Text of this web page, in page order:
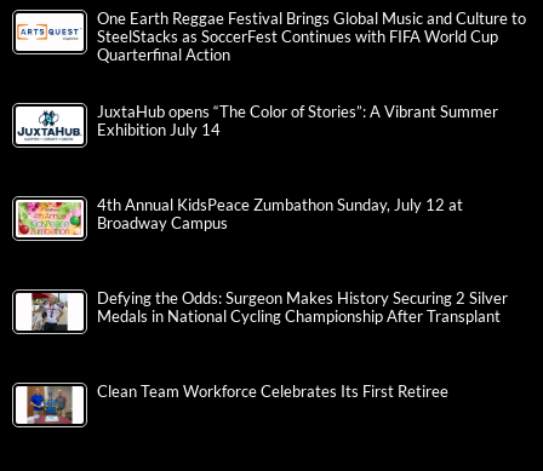
One Earth Reggae Festival Brings Global Music and Culture to
SteelStacks as SoccerFest Continues with FIFA World Cup
Quarterfinal Action
JuxtaHub opens “The Color of Stories”: A Vibrant Summer
Exhibition July 14
4th Annual KidsPeace Zumbathon Sunday, July 12 at
Broadway Campus
Defying the Odds: Surgeon Makes History Securing 2 Silver
Medals in National Cycling Championship After Transplant
Clean Team Workforce Celebrates Its First Retiree